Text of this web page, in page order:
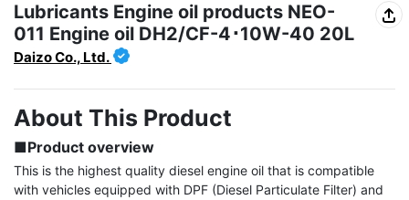
Lubricants Engine oil products NEO-
011 Engine oil DH2/CF-4･10W-40 20L
Daizo Co., Ltd.
About This Product
■Product overview
This is the highest quality diesel engine oil that is compatible
with vehicles equipped with DPF (Diesel Particulate Filter) and